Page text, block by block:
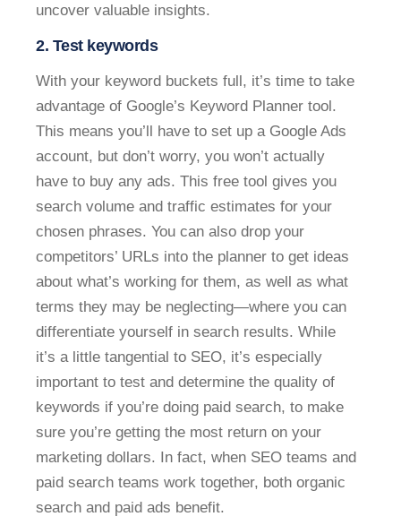
uncover valuable insights.
2. Test keywords
With your keyword buckets full, it’s time to take
advantage of Google’s Keyword Planner tool.
This means you’ll have to set up a Google Ads
account, but don’t worry, you won’t actually
have to buy any ads. This free tool gives you
search volume and traffic estimates for your
chosen phrases. You can also drop your
competitors’ URLs into the planner to get ideas
about what’s working for them, as well as what
terms they may be neglecting—where you can
differentiate yourself in search results. While
it’s a little tangential to SEO, it’s especially
important to test and determine the quality of
keywords if you’re doing paid search, to make
sure you’re getting the most return on your
marketing dollars. In fact, when SEO teams and
paid search teams work together, both organic
search and paid ads benefit.